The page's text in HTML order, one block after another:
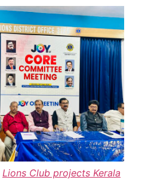
Lions Club projects Kerala